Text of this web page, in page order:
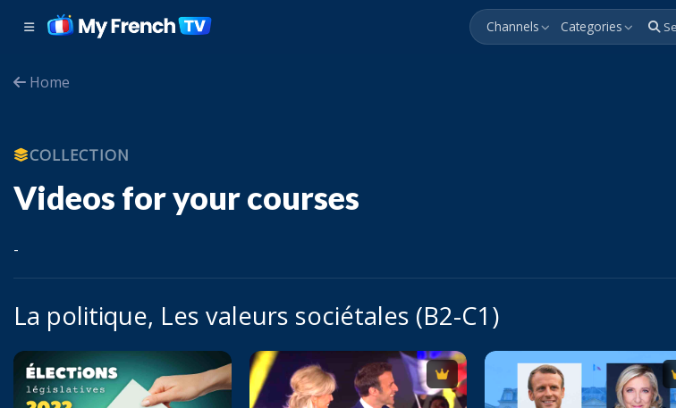
Channels Categories
Home
COLLECTION
Videos for your courses
-
La politique, Les valeurs sociétales (B2-C1)